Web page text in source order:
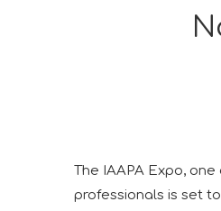
The IAAPA Expo,
professionals is set